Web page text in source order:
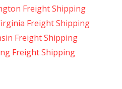
Freight Shipping
Freight Shipping
Freight Shipping
Freight Shipping